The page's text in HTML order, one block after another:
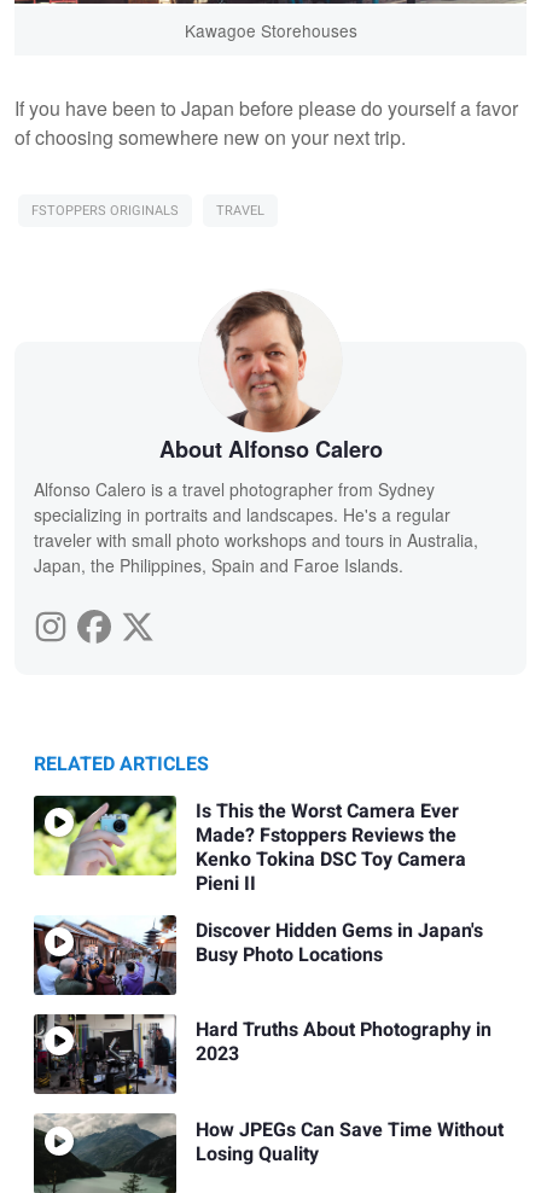
Kawagoe Storehouses
If you have been to Japan before please do yourself a favor
of choosing somewhere new on your next trip.
FSTOPPERS ORIGINALS TRAVEL
About Alfonso Calero
Alfonso Calero is a travel photographer from Sydney
specializing in portraits and landscapes. He's a regular
traveler with small photo workshops and tours in Australia,
Japan, the Philippines, Spain and Faroe Islands.
RELATED ARTICLES
Is This the Worst Camera Ever
Made? Fstoppers Reviews the
Kenko Tokina DSC Toy Camera
Pieni II
Discover Hidden Gems in Japan's
Busy Photo Locations
Hard Truths About Photography in
2023
How JPEGs Can Save Time Without
Losing Quality